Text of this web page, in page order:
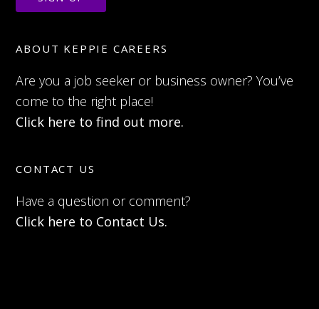
ABOUT KEPPIE CAREERS
Are you a job seeker or business owner? You’ve
come to the right place!
Click here to find out more.
CONTACT US
Have a question or comment?
Click here to Contact Us.